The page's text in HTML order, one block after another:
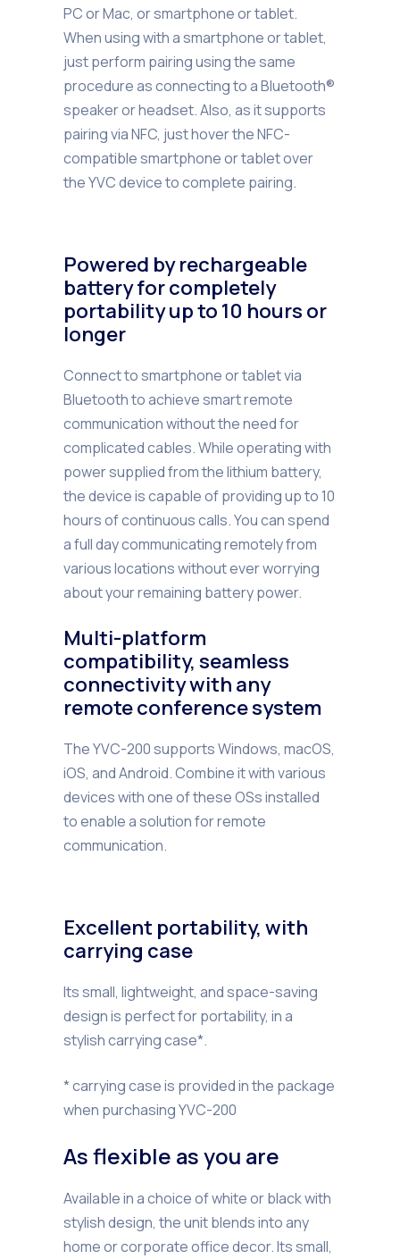
PC or Mac, or smartphone or tablet.
When using with a smartphone or tablet,
just perform pairing using the same
procedure as connecting to a Bluetooth®
speaker or headset. Also, as it supports
pairing via NFC, just hover the NFC-
compatible smartphone or tablet over
the YVC device to complete pairing.
Powered by rechargeable
battery for completely
portability up to 10 hours or
longer
Connect to smartphone or tablet via
Bluetooth to achieve smart remote
communication without the need for
complicated cables. While operating with
power supplied from the lithium battery,
the device is capable of providing up to 10
hours of continuous calls. You can spend
a full day communicating remotely from
various locations without ever worrying
about your remaining battery power.
Multi-platform
compatibility, seamless
connectivity with any
remote conference system
The YVC-200 supports Windows, macOS,
iOS, and Android. Combine it with various
devices with one of these OSs installed
to enable a solution for remote
communication.
Excellent portability, with
carrying case
Its small, lightweight, and space-saving
design is perfect for portability, in a
stylish carrying case*.
* carrying case is provided in the package
when purchasing YVC-200
As flexible as you are
Available in a choice of white or black with
stylish design, the unit blends into any
home or corporate office decor. Its small,